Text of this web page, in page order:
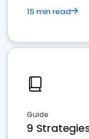
15 min read
Guide
9